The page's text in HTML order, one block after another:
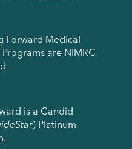
Forward Medical
Programs are NIMRC
is a Candid
) Platinum